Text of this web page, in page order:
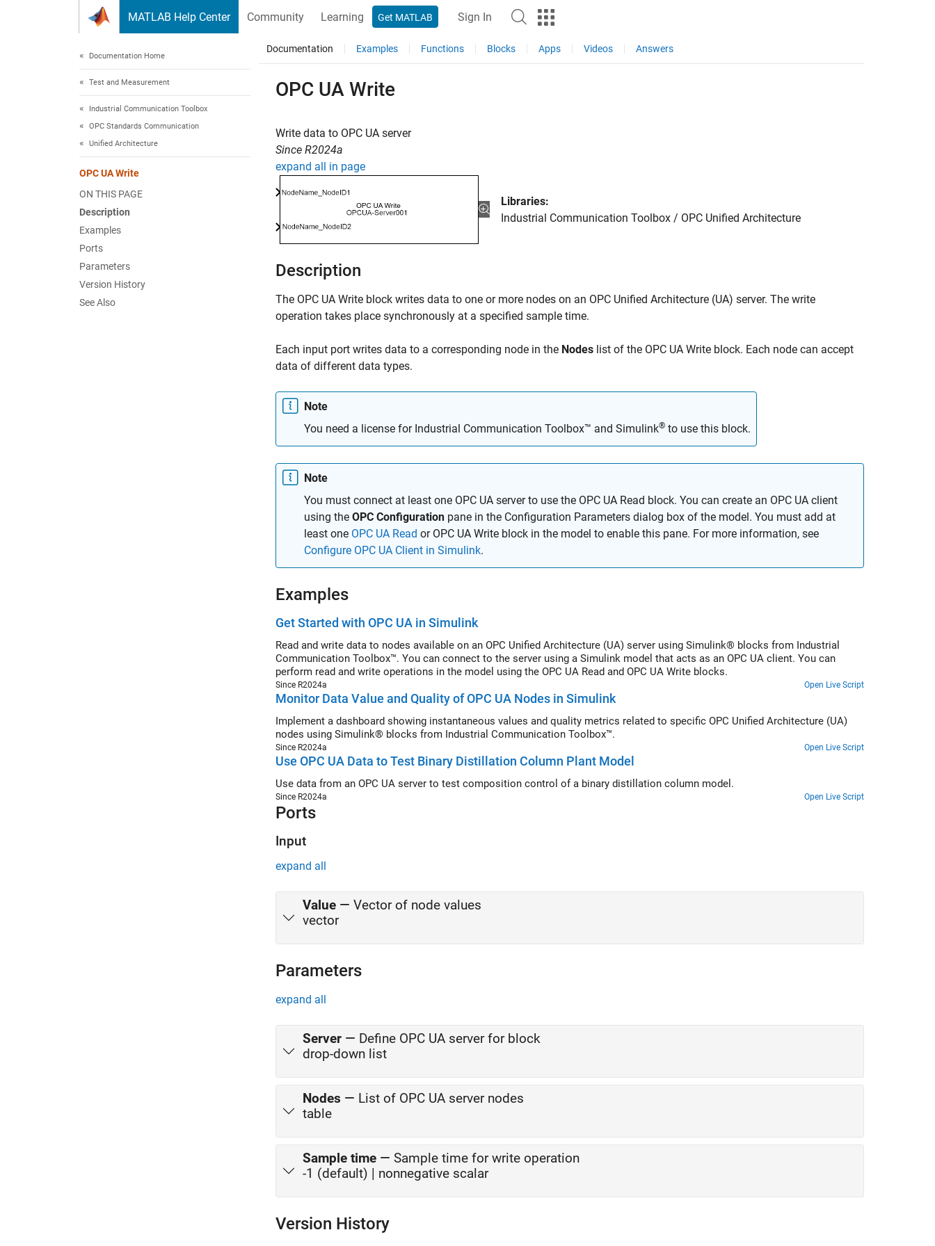
MATLAB Help Center Community Learning Get MATLAB Sign In
Documentation Home
Test and Measurement
Industrial Communication Toolbox
OPC Standards Communication
Unified Architecture
OPC UA Write
ON THIS PAGE
Description
Examples
Ports
Parameters
Version History
See Also
Documentation Examples Functions Blocks Apps Videos Answers
OPC UA Write
Write data to OPC UA server
Since R2024a
expand all in page
Libraries:
Industrial Communication Toolbox / OPC Unified Architecture
Description
The OPC UA Write block writes data to one or more nodes on an OPC Unified Architecture (UA) server. The write
operation takes place synchronously at a specified sample time.
Each input port writes data to a corresponding node in the Nodes list of the OPC UA Write block. Each node can accept
data of different data types.
Note
You need a license for Industrial Communication Toolbox™ and Simulink® to use this block.
Note
You must connect at least one OPC UA server to use the OPC UA Read block. You can create an OPC UA client
using the OPC Configuration pane in the Configuration Parameters dialog box of the model. You must add at
least one OPC UA Read or OPC UA Write block in the model to enable this pane. For more information, see
Configure OPC UA Client in Simulink.
Examples
Get Started with OPC UA in Simulink
Read and write data to nodes available on an OPC Unified Architecture (UA) server using Simulink® blocks from Industrial
Communication Toolbox™. You can connect to the server using a Simulink model that acts as an OPC UA client. You can
perform read and write operations in the model using the OPC UA Read and OPC UA Write blocks.
Since R2024a Open Live Script
Monitor Data Value and Quality of OPC UA Nodes in Simulink
Implement a dashboard showing instantaneous values and quality metrics related to specific OPC Unified Architecture (UA)
nodes using Simulink® blocks from Industrial Communication Toolbox™.
Since R2024a Open Live Script
Use OPC UA Data to Test Binary Distillation Column Plant Model
Use data from an OPC UA server to test composition control of a binary distillation column model.
Since R2024a Open Live Script
Ports
Input
expand all
Value — Vector of node values
vector
Parameters
expand all
Server — Define OPC UA server for block
drop-down list
Nodes — List of OPC UA server nodes
table
Sample time — Sample time for write operation
-1 (default) | nonnegative scalar
Version History